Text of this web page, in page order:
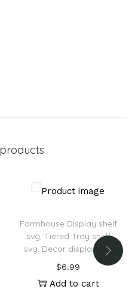
Farmhouse Display shelf
svg, Tiered Tray shelf
svg, Decor display svg
$6.99
Add to cart